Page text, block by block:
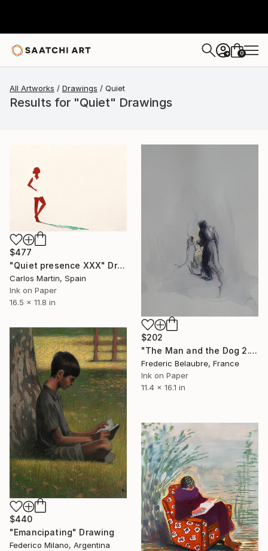
+ 0
All Artworks Drawings Quiet
Results for "Quiet" Drawings
$477
"Quiet presence XXX" Drawing
Carlos Martin, Spain
Ink on Paper
16.5 x 11.8 in
$202
"The Man and the Dog 2." Drawing
Frederic Belaubre, France
Ink on Paper
11.4 x 16.1 in
$440
"Emancipating" Drawing
Federico Milano, Argentina